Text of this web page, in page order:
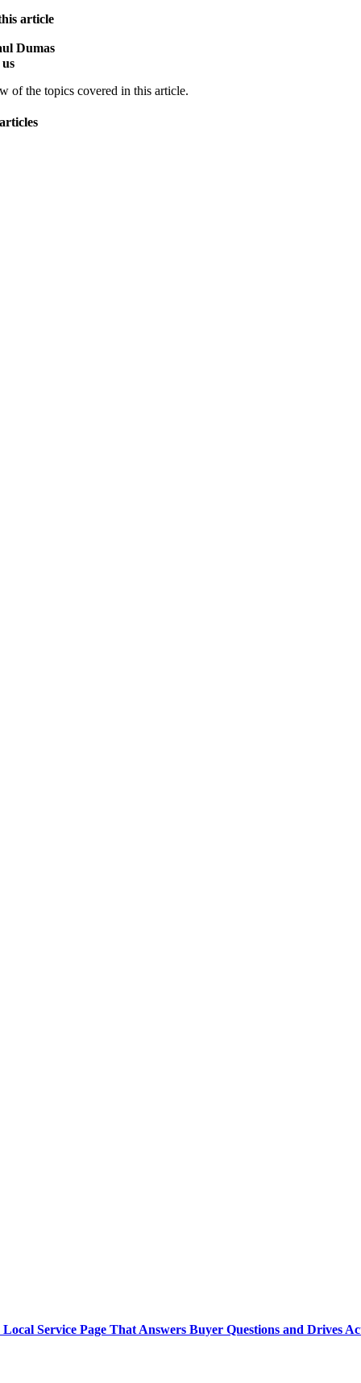
article
Dumas
of the topics covered in this article.
Service Page That Answers Buyer Questions and Drives